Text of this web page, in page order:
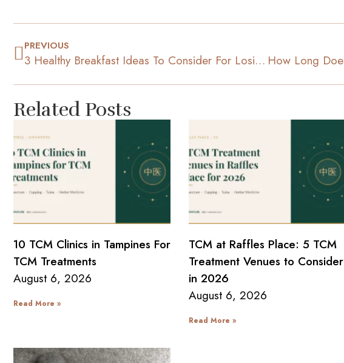
PREVIOUS
3 Healthy Breakfast Ideas To Consider For Losing Weight
Related Posts
10 TCM Clinics in Tampines For
TCM Treatments
August 6, 2026
Read More »
TCM at Raffles Place: 5 TCM
Treatment Venues to Consider
in 2026
August 6, 2026
Read More »